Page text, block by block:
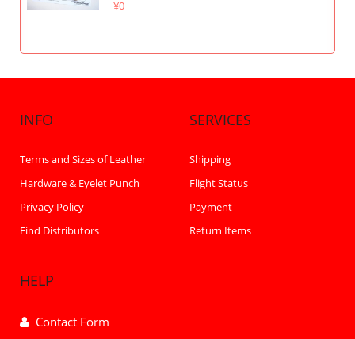
¥0
INFO
Terms and Sizes of Leather
Hardware & Eyelet Punch
Privacy Policy
Find Distributors
SERVICES
Shipping
Flight Status
Payment
Return Items
HELP
Contact Form